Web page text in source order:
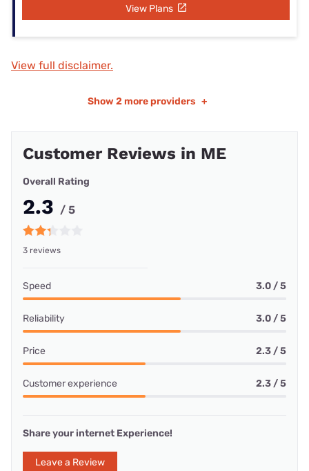
View Plans
View full disclaimer.
Show 2 more providers +
Customer Reviews in ME
Overall Rating
2.3 / 5
3 reviews
Speed 3.0 / 5
Reliability 3.0 / 5
Price 2.3 / 5
Customer experience 2.3 / 5
Share your internet Experience!
Leave a Review